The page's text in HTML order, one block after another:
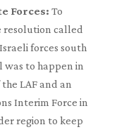
Forces: To
resolution called
forces south
was to happen in
LAF and an
Interim Force in
region to keep